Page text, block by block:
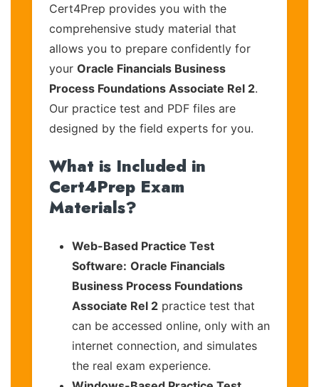
Cert4Prep provides you with the
comprehensive study material that
allows you to prepare confidently for
your Oracle Financials Business
Process Foundations Associate Rel 2.
Our practice test and PDF files are
designed by the field experts for you.
What is Included in
Cert4Prep Exam
Materials?
Web-Based Practice Test
Software: Oracle Financials
Business Process Foundations
Associate Rel 2 practice test that
can be accessed online, only with an
internet connection, and simulates
the real exam experience.